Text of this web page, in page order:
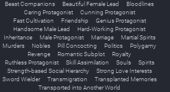
Beast Companions
Beautiful Female Lead
Bloodlines
Caring Protagonist
Cunning Protagonist
Fast Cultivation
Friendship
Genius Protagonist
Handsome Male Lead
Hard-Working Protagonist
Inheritance
Male Protagonist Marriage
Martial Spirits
Murders
Nobles Pill Concocting Politics
Polygamy
Revenge
Romantic Subplot
Royalty
Ruthless Protagonist
Skill Assimilation Souls
Spirits
Strength-based Social Hierarchy
Strong Love Interests
Sword Wielder
Transmigration
Transplanted Memories
Transported into Another World